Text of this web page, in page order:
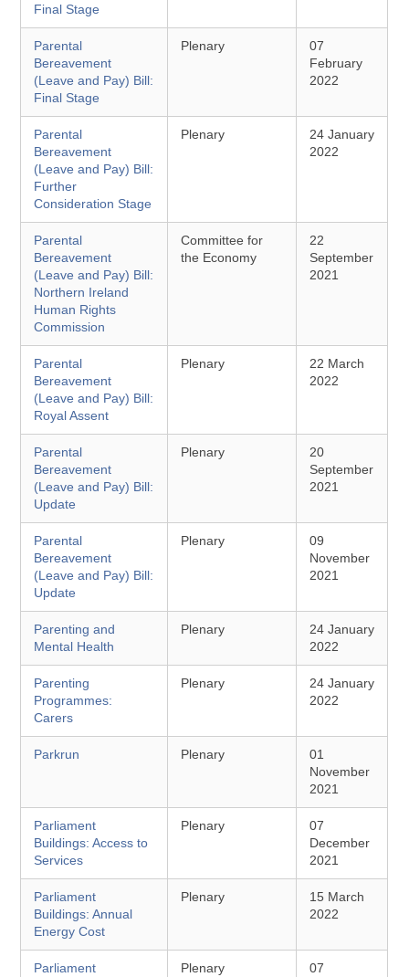
Final Stage
Parental
Bereavement
(Leave and Pay) Bill:
Final Stage
Plenary
07
February
2022
Parental
Bereavement
(Leave and Pay) Bill:
Further
Consideration Stage
Plenary
24 January
2022
Parental
Bereavement
(Leave and Pay) Bill:
Northern Ireland
Human Rights
Commission
Committee for
the Economy
22
September
2021
Parental
Bereavement
(Leave and Pay) Bill:
Royal Assent
Plenary
22 March
2022
Parental
Bereavement
(Leave and Pay) Bill:
Update
Plenary
20
September
2021
Parental
Bereavement
(Leave and Pay) Bill:
Update
Plenary
09
November
2021
Parenting and
Mental Health
Plenary
24 January
2022
Parenting
Programmes:
Carers
Plenary
24 January
2022
Parkrun Plenary
01
November
2021
Parliament
Buildings: Access to
Services
Plenary
07
December
2021
Parliament
Buildings: Annual
Energy Cost
Plenary
15 March
2022
Parliament
Plenary
07